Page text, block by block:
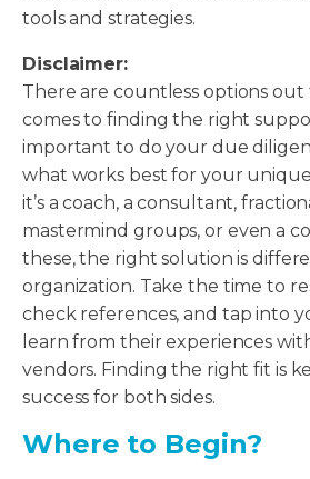
tools and strategies.
Disclaimer:
There are countless options
comes to finding the right
important to do your due
what works best for your
it’s a coach, a consultant,
mastermind groups, or even a
these, the right solution is
organization. Take the time to
check references, and tap into
learn from their experiences
vendors. Finding the right fit is
success for both sides.
Where to Begin?